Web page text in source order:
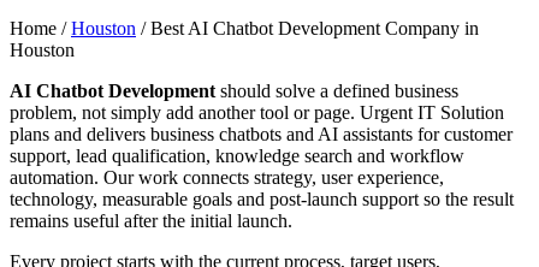
Home /Houston /Best AI Chatbot Development Company in
Houston
AI Chatbot Development should solve a defined business
problem, not simply add another tool or page. Urgent IT Solution
plans and delivers business chatbots and AI assistants for customer
support, lead qualification, knowledge search and workflow
automation. Our work connects strategy, user experience,
technology, measurable goals and post-launch support so the result
remains useful after the initial launch.
Every project starts with the current process, target users,